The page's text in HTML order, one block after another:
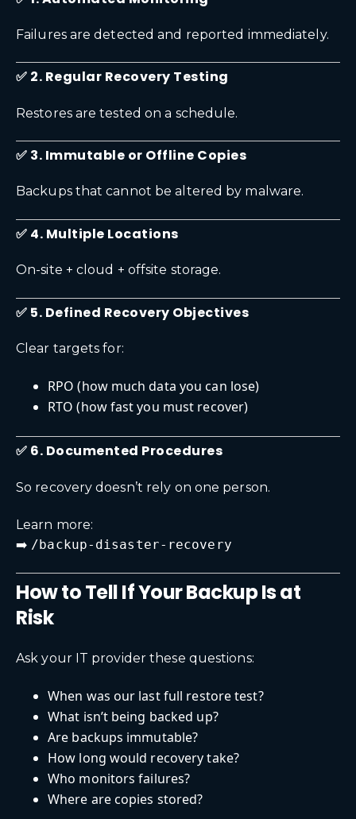
Failures are detected and reported immediately.
✅ 2. Regular Recovery Testing
Restores are tested on a schedule.
✅ 3. Immutable or Offline Copies
Backups that cannot be altered by malware.
✅ 4. Multiple Locations
On-site + cloud + offsite storage.
✅ 5. Defined Recovery Objectives
Clear targets for:
RPO (how much data you can lose)
RTO (how fast you must recover)
✅ 6. Documented Procedures
So recovery doesn’t rely on one person.
Learn more:
➡️ /backup-disaster-recovery
How to Tell If Your Backup Is at
Risk
Ask your IT provider these questions:
When was our last full restore test?
What isn’t being backed up?
Are backups immutable?
How long would recovery take?
Who monitors failures?
Where are copies stored?